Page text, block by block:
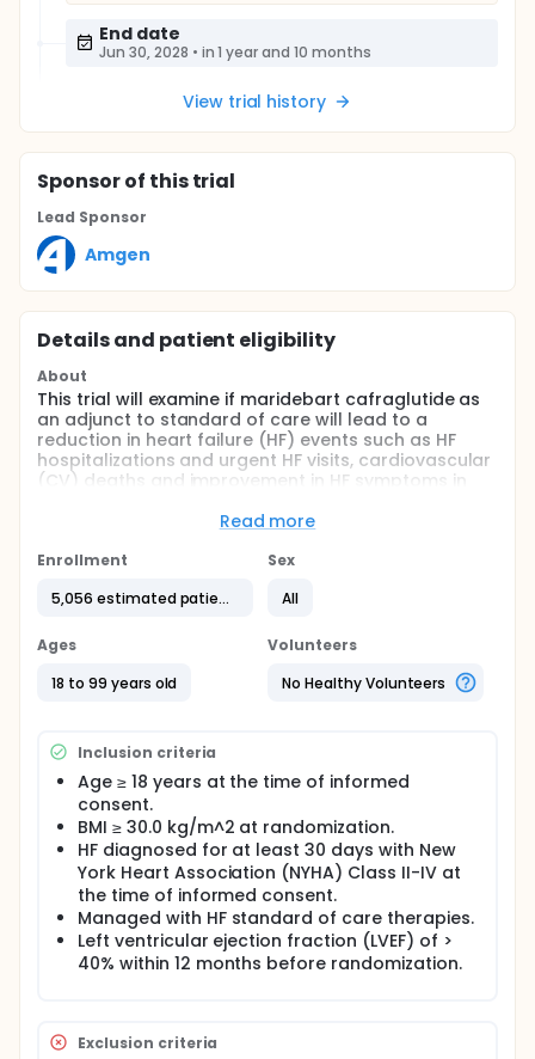
End date
Jun 30, 2028 • in 1 year and 10 months
View trial history
Sponsorof this trial
Lead Sponsor
Amgen
Details and patient eligibility
About
This trial will examine if maridebart cafraglutide as
an adjunct to standard of care will lead to a
reduction in heart failure (HF) events such as HF
hospitalizations and urgent HF visits, cardiovascular
(CV) deaths and improvement in HF symptoms in
(HFpEF) and HF with mildly reduced ejection fraction
multicenter, 2-part trial with a double-blind period
event-driven, and Part 1 will conclude when
occurred.
Read more
Enrollment
5,056 estimated patients
Sex
All
Ages
18 to 99 years old
Volunteers
No Healthy Volunteers
Inclusion criteria
Age ≥ 18 years at the time of informed
consent.
BMI ≥ 30.0 kg/m^2 at randomization.
HF diagnosed for at least 30 days with New
York Heart Association (NYHA) Class II-IV at
the time of informed consent.
Managed with HF standard of care therapies.
Left ventricular ejection fraction (LVEF) of >
40% within 12 months before randomization.
Exclusion criteria